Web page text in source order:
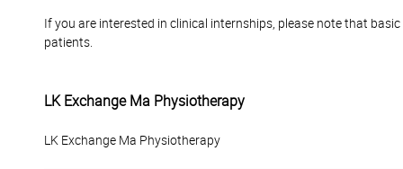
If you are interested in clinical internships, please note that
patients.
LK Exchange Ma Physiotherapy
LK Exchange Ma Physiotherapy